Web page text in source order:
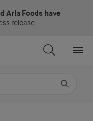
Arla Foods have
release